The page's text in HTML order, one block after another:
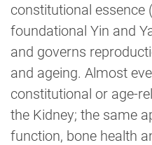
constitutional essence
foundational Yin and
and governs
and ageing. Almost
constitutional or age-
the Kidney; the same
function, bone health